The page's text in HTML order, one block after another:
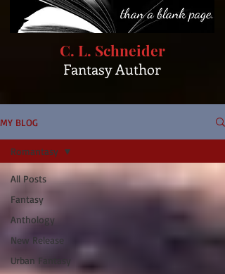
C. L. Schneider
Fantasy Author
MY BLOG
All Posts
Fantasy
Anthology
New Release
Urban Fantasy
Romantasy